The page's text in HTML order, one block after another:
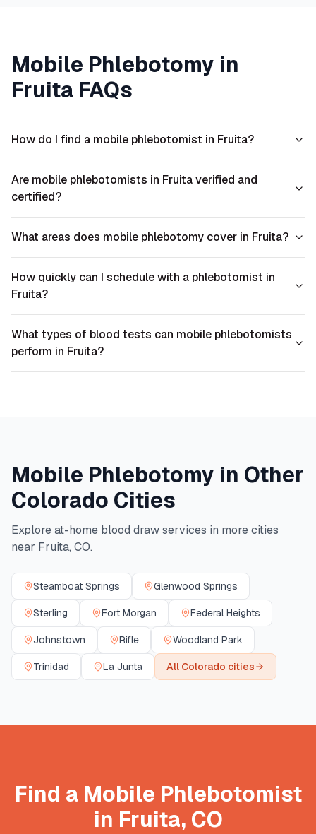
Mobile Phlebotomy in
Fruita FAQs
How do I find a mobile phlebotomist in Fruita?
Are mobile phlebotomists in Fruita verified and
certified?
What areas does mobile phlebotomy cover in Fruita?
How quickly can I schedule with a phlebotomist in
Fruita?
What types of blood tests can mobile phlebotomists
perform in Fruita?
Mobile Phlebotomy in Other
Colorado Cities
Explore at-home blood draw services in more cities
near Fruita, CO.
Steamboat Springs Glenwood Springs
Sterling Fort Morgan Federal Heights
Johnstown Rifle Woodland Park
Trinidad La Junta All Colorado cities
Find a Mobile Phlebotomist
in Fruita, CO